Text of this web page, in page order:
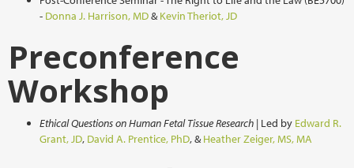
- Donna J. Harrison, MD& Kevin Theriot, JD
Preconference
Workshop
Ethical Questions on Human Fetal Tissue Research | Led by Edward R.
Grant, JD, David A. Prentice, PhD, & Heather Zeiger, MS, MA